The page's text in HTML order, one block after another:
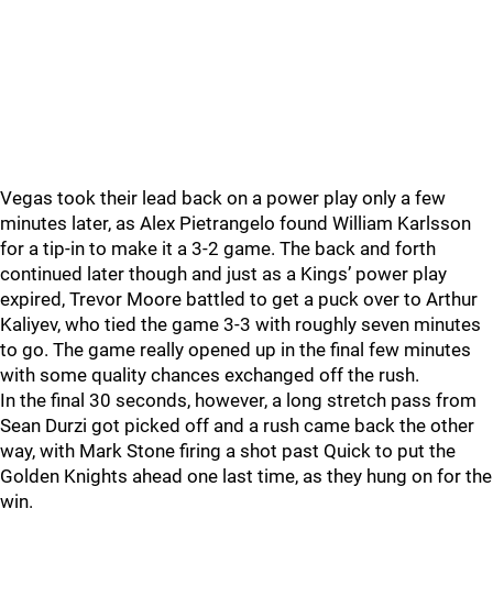
Vegas took their lead back on a power play only a few
minutes later, as Alex Pietrangelo found William Karlsson
for a tip-in to make it a 3-2 game. The back and forth
continued later though and just as a Kings’ power play
expired, Trevor Moore battled to get a puck over to Arthur
Kaliyev, who tied the game 3-3 with roughly seven minutes
to go. The game really opened up in the final few minutes
with some quality chances exchanged off the rush.
In the final 30 seconds, however, a long stretch pass from
Sean Durzi got picked off and a rush came back the other
way, with Mark Stone firing a shot past Quick to put the
Golden Knights ahead one last time, as they hung on for the
win.